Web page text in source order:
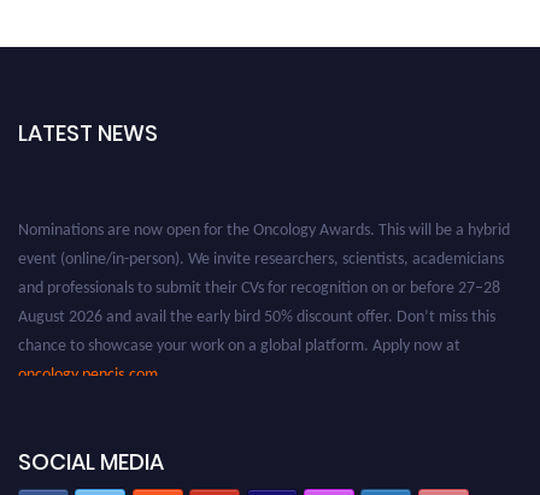
LATEST NEWS
SOCIAL MEDIA